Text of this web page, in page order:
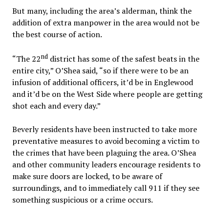
But many, including the area’s alderman, think the
addition of extra manpower in the area would not be
the best course of action.
“The 22nddistrict has some of the safest beats in the
entire city,” O’Shea said, “so if there were to be an
infusion of additional officers, it’d be in Englewood
and it’d be on the West Side where people are getting
shot each and every day.”
Beverly residents have been instructed to take more
preventative measures to avoid becoming a victim to
the crimes that have been plaguing the area. O’Shea
and other community leaders encourage residents to
make sure doors are locked, to be aware of
surroundings, and to immediately call 911 if they see
something suspicious or a crime occurs.